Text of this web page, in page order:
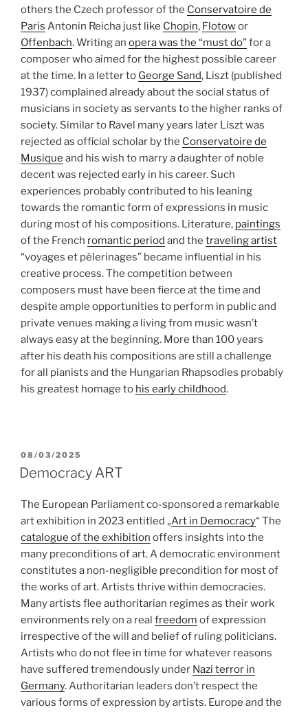
others the Czech professor of the Conservatoire de
Paris Antonin Reicha just like Chopin, Flotowor
Offenbach. Writing an opera was the “must do”for a
composer who aimed for the highest possible career
at the time. In a letter to George Sand, Liszt (published
1937) complained already about the social status of
musicians in society as servants to the higher ranks of
society. Similar to Ravel many years later Liszt was
rejected as official scholar by the Conservatoire de
Musique and his wish to marry a daughter of noble
decent was rejected early in his career. Such
experiences probably contributed to his leaning
towards the romantic form of expressions in music
during most of his compositions. Literature, paintings
of the French romantic period and the traveling artist
“voyages et pèlerinages” became influential in his
creative process. The competition between
composers must have been fierce at the time and
despite ample opportunities to perform in public and
private venues making a living from music wasn’t
always easy at the beginning. More than 100 years
after his death his compositions are still a challenge
for all pianists and the Hungarian Rhapsodies probably
his greatest homage to his early childhood.
POSTED
ON
08/03/2025
Democracy ART
The European Parliament co-sponsored a remarkable
art exhibition in 2023 entitled „Art in Democracy“ The
catalogue of the exhibition offers insights into the
many preconditions of art. A democratic environment
constitutes a non-negligible precondition for most of
the works of art. Artists thrive within democracies.
Many artists flee authoritarian regimes as their work
environments rely on a real freedom of expression
irrespective of the will and belief of ruling politicians.
Artists who do not flee in time for whatever reasons
have suffered tremendously under Nazi terror in
Germany. Authoritarian leaders don’t respect the
various forms of expression by artists. Europe and the